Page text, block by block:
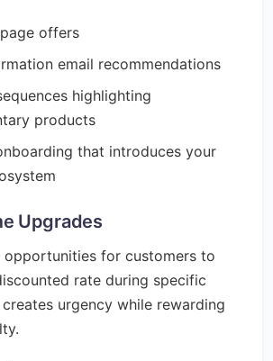
offers
email recommendations
highlighting
products
that introduces your
Upgrades
opportunities for customers to
rate during specific
urgency while rewarding